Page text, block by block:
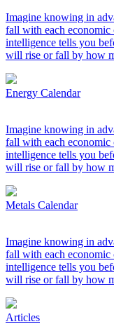
Imagine knowing in
fall with each economic
intelligence tells you
will rise or fall by how
Energy Calendar
Imagine knowing in
fall with each economic
intelligence tells you
will rise or fall by how
Metals Calendar
Imagine knowing in
fall with each economic
intelligence tells you
will rise or fall by how
Articles